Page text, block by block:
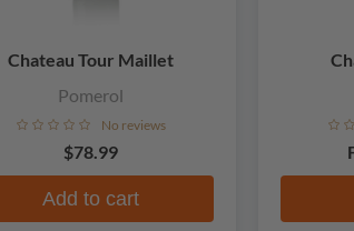
Chateau Tour Maillet
Pomerol
No reviews
$78.99
Add to cart